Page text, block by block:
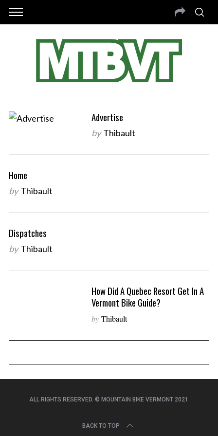
Advertise
by Thibault
Home
by Thibault
Dispatches
by Thibault
How Did A Quebec Resort Get In A
Vermont Bike Guide?
by Thibault
ALL RIGHTS RESERVED. © MOUNTAIN BIKE VERMONT 2021
BACK TO TOP
S
a
c
h
o